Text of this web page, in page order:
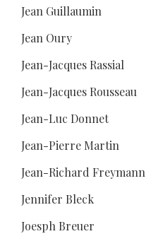
Jean Guillaumin
Jean Oury
Jean-Jacques Rassial
Jean-Jacques Rousseau
Jean-Luc Donnet
Jean-Pierre Martin
Jean-Richard Freymann
Jennifer Bleck
Joesph Breuer